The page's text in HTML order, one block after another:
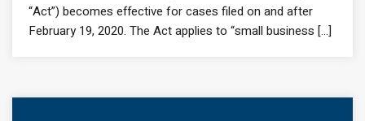
“Act”) becomes effective for cases filed on and after
February 19, 2020. The Act applies to “small business [...]